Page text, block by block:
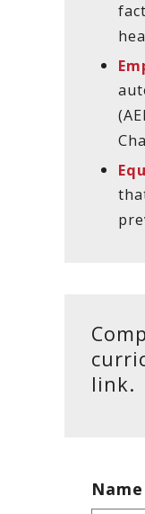
link.
Name